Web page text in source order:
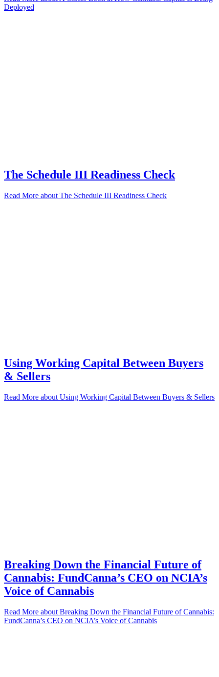
Deployed
The Schedule III Readiness Check
Read More about The Schedule III Readiness Check
Using Working Capital Between Buyers
& Sellers
Read More about Using Working Capital Between Buyers & Sellers
Breaking Down the Financial Future of
Cannabis: FundCanna’s CEO on NCIA’s
Voice of Cannabis
Read More about Breaking Down the Financial Future of Cannabis:
FundCanna’s CEO on NCIA’s Voice of Cannabis